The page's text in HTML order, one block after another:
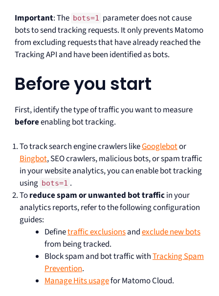
Important: The bots=1 parameter does not cause
bots to send tracking requests. It only prevents Matomo
from excluding requests that have already reached the
Tracking API and have been identified as bots.
Before you start
First, identify the type of traffic you want to measure
beforeenabling bot tracking.
To track search engine crawlers likeGooglebotor
Bingbot, SEO crawlers, malicious bots, or spam traffic
in your website analytics, you can enable bot tracking
using bots=1 .
Toreduce spam or unwanted bot trafficin your
analytics reports, refer to the following configuration
guides:
Definetraffic exclusionsandexclude new bots
from being tracked.
Block spam and bot traffic withTracking Spam
Prevention.
Manage Hits usagefor Matomo Cloud.